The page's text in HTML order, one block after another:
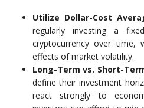
Utilize Dollar-Cost
regularly investing a
cryptocurrency over time,
effects of market volatility.
Long-Term vs. Short-
define their investment
react strongly to